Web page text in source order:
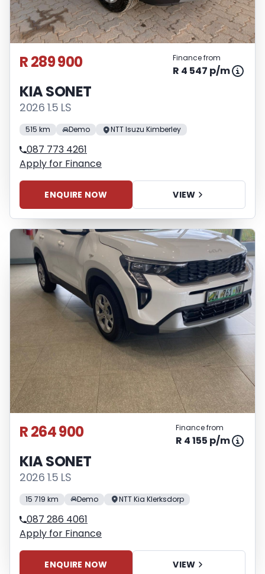
R 289 900 Finance from
R 4 547 p/m
KIA SONET
2026 1.5 LS
515 km Demo NTT Isuzu Kimberley
087 773 4261
Apply for Finance
ENQUIRE NOW VIEW
R 264 900 Finance from
R 4 155 p/m
KIA SONET
2026 1.5 LS
15 719 km Demo NTT Kia Klerksdorp
087 286 4061
Apply for Finance
ENQUIRE NOW VIEW